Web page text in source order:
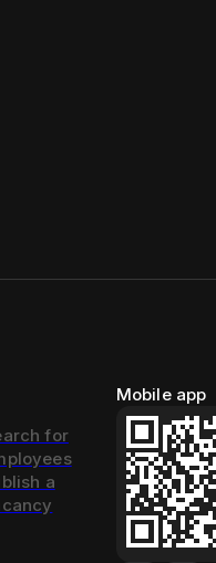
for
a
Mobile app